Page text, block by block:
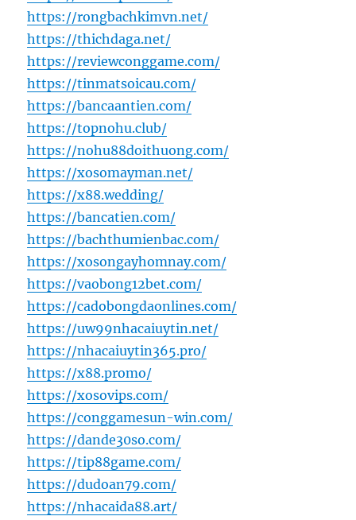
https://rongbachkimvn.net/
https://thichdaga.net/
https://reviewconggame.com/
https://tinmatsoicau.com/
https://bancaantien.com/
https://topnohu.club/
https://nohu88doithuong.com/
https://xosomayman.net/
https://x88.wedding/
https://bancatien.com/
https://bachthumienbac.com/
https://xosongayhomnay.com/
https://vaobong12bet.com/
https://cadobongdaonlines.com/
https://uw99nhacaiuytin.net/
https://nhacaiuytin365.pro/
https://x88.promo/
https://xosovips.com/
https://conggamesun-win.com/
https://dande30so.com/
https://tip88game.com/
https://dudoan79.com/
https://nhacaida88.art/